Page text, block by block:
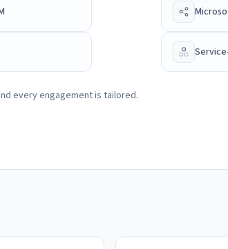
every engagement is tailored.